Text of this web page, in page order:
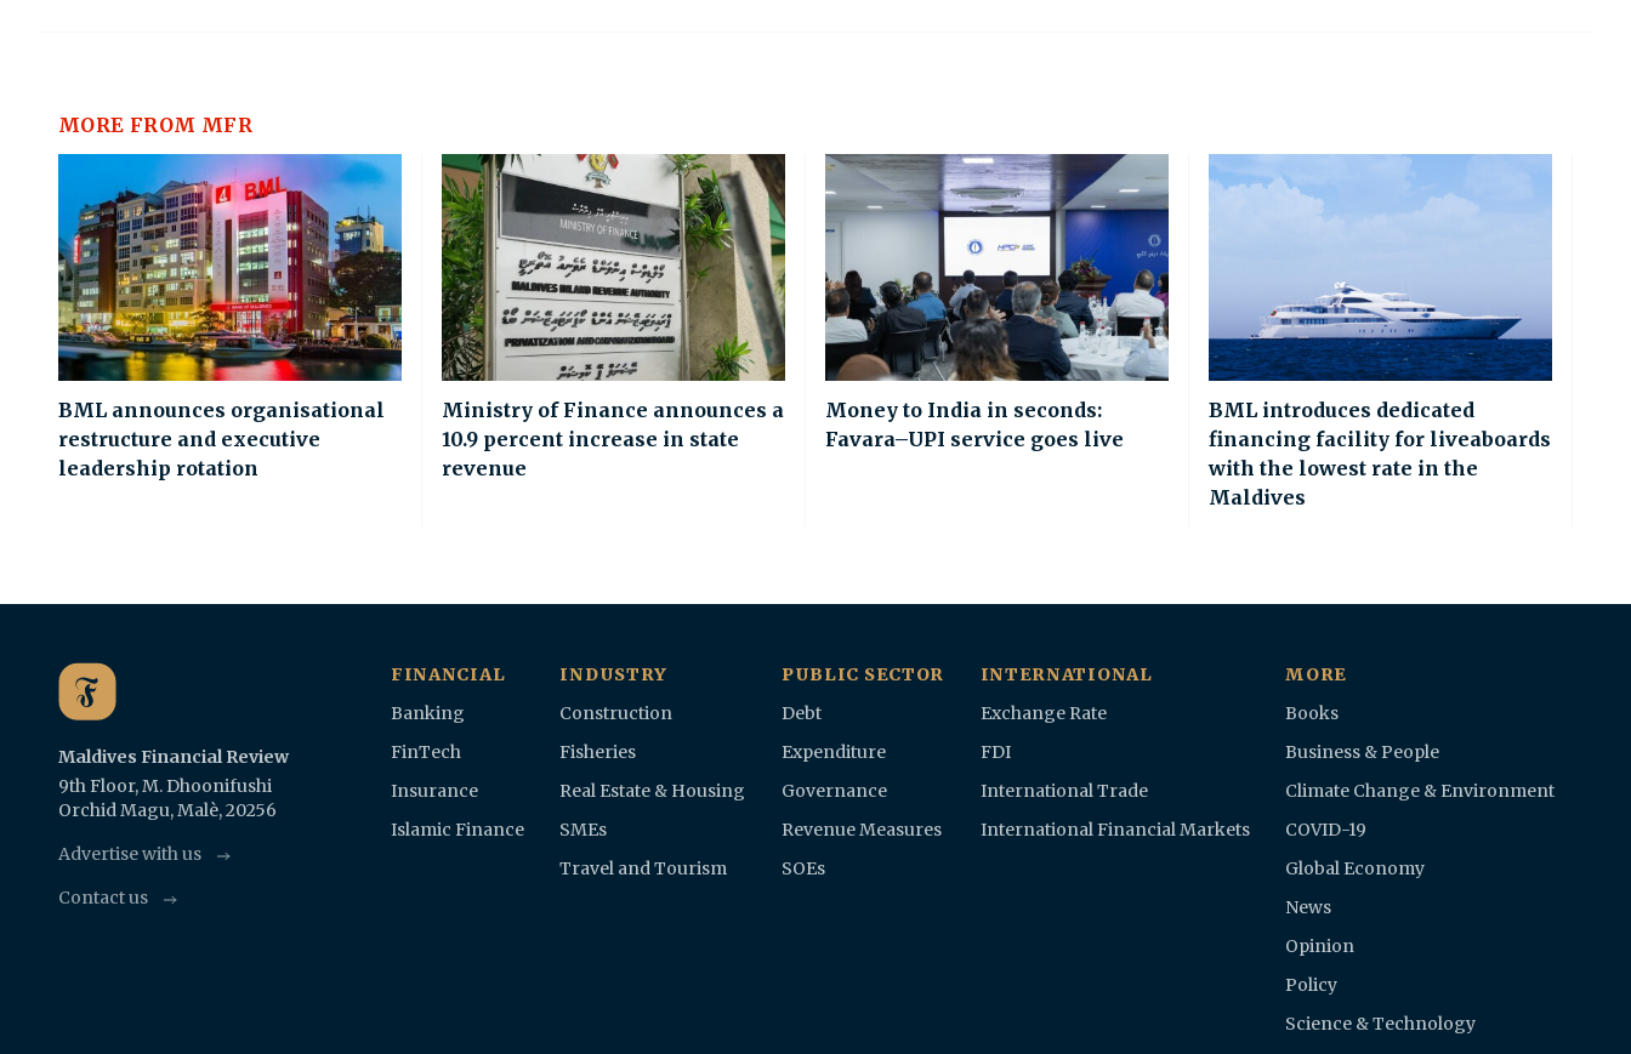
MORE FROM MFR
BML announces organisational
restructure and executive
leadership rotation
Ministry of Finance announces a
10.9 percent increase in state
revenue
Money to India in seconds:
Favara–UPI service goes live
BML introduces dedicated
financing facility for liveaboards
with the lowest rate in the
Maldives
Maldives Financial Review
9th Floor, M. Dhoonifushi
Orchid Magu, Malè, 20256
Advertise with us
Contact us
FINANCIAL
Banking
FinTech
Insurance
Islamic Finance
INDUSTRY
Construction
Fisheries
Real Estate & Housing
SMEs
Travel and Tourism
PUBLIC SECTOR
Debt
Expenditure
Governance
Revenue Measures
SOEs
INTERNATIONAL
Exchange Rate
FDI
International Trade
International Financial Markets
MORE
Books
Business & People
Climate Change & Environment
COVID-19
Global Economy
News
Opinion
Policy
Science & Technology